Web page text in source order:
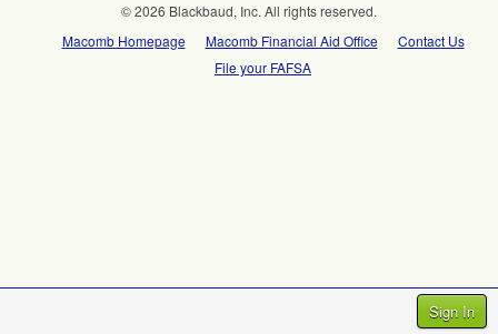
Sign In
© 2026 Blackbaud, Inc. All rights reserved.
Macomb Homepage
Macomb Financial Aid Office
Contact Us
File your FAFSA